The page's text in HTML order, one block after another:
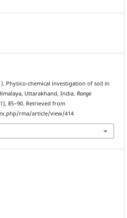
Physico-chemical investigation of soil in
Uttarakhand, India. Range
85–90. Retrieved from
rma/article/view/414